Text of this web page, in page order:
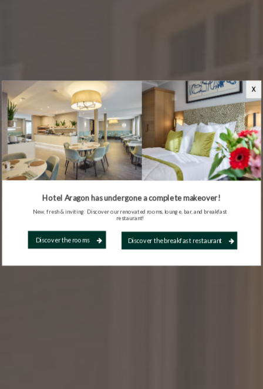
Hotel Aragon has undergone a complete makeover!
New, fresh & inviting: Discover our renovated rooms, lounge, bar, and breakfast
restaurant!
Discover the rooms Discover the breakfast restaurant
X